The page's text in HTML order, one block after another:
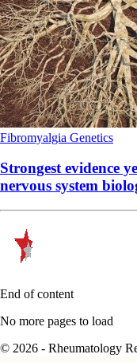
Fibromyalgia Genetics
Strongest evidence
nervous system
End of content
No more pages to load
© 2026 - Rheumatology